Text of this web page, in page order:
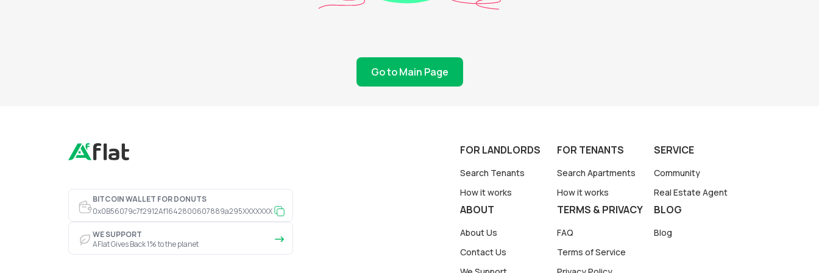
Go to Main Page
BITCOIN WALLET FOR DONUTS
0x0B56079c7f2912Af1642800607889a295XXXXXXX
WE SUPPORT
AFlat Gives Back 1% to the planet
FOR LANDLORDS
Search Tenants
How it works
FOR TENANTS
Search Apartments
How it works
SERVICE
Community
Real Estate Agent
ABOUT
About Us
Contact Us
TERMS & PRIVACY
FAQ
Terms of Service
BLOG
Blog